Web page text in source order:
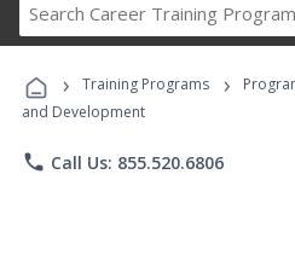
Career
› Training Programs ›
and Development
phone Call Us: 855.520.6806